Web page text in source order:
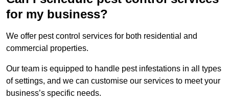
for my business?
We offer pest control services for both residential and
commercial properties.
Our team is equipped to handle pest infestations in all types
of settings, and we can customise our services to meet your
business’s specific needs.